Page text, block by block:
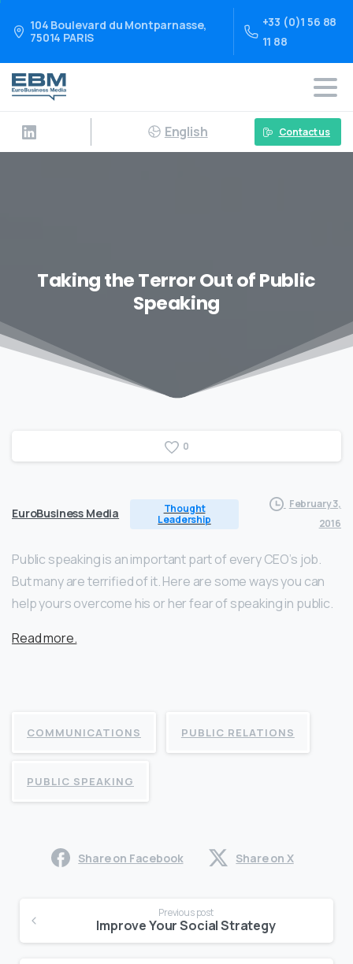
104 Boulevard du Montparnasse,
75014 PARIS
+33 (0)1 56 88
11 88
English Contact us
Taking the Terror Out of Public
Speaking
0
EuroBusiness Media
Thought
Leadership
February 3,
2016
Public speaking is an important part of every CEO’s job.
But many are terrified of it. Here are some ways you can
help yours overcome his or her fear of speaking in public.
Read more.
COMMUNICATIONS PUBLIC RELATIONS
PUBLIC SPEAKING
Share on Facebook Share on X
Reading
Previous post
Improve Your Social Strategy